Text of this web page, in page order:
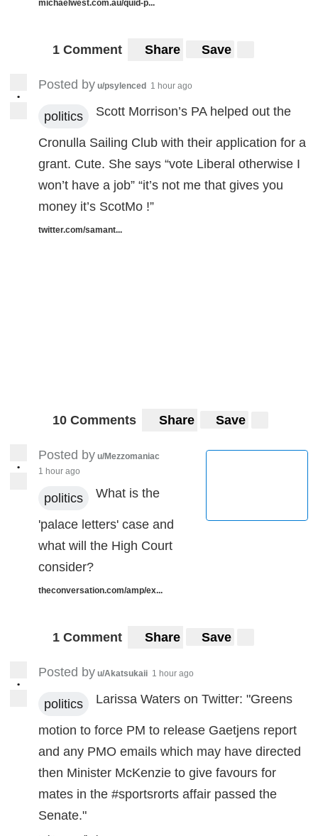
michaelwest.com.au/quid-p...
1 Comment Share Save
•
Posted by u/psylenced 1 hour ago
politics Scott Morrison’s PA helped out the
Cronulla Sailing Club with their application for a
grant. Cute. She says “vote Liberal otherwise I
won’t have a job” “it’s not me that gives you
money it’s ScotMo !”
twitter.com/samant...
10 Comments Share Save
•
Posted by u/Mezzomaniac
1 hour ago
politics What is the
'palace letters' case and
what will the High Court
consider?
theconversation.com/amp/ex...
1 Comment Share Save
•
Posted by u/Akatsukaii 1 hour ago
politics Larissa Waters on Twitter: "Greens
motion to force PM to release Gaetjens report
and any PMO emails which may have directed
then Minister McKenzie to give favours for
mates in the #sportsrorts affair passed the
Senate."